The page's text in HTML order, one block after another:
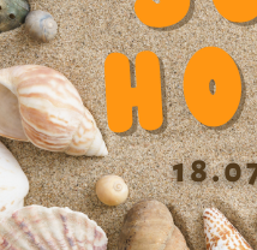
28 mm
106780
SA-OUV 1626 A x
95 mm
627 g
0
Dynamic
Diameter
Diameter
Diameter
fixation V
Diameter
fixation V1